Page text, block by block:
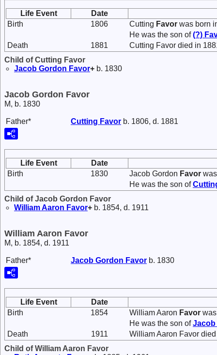
Life Event
Date
Birth
1806 Cutting Favor was born
He was the son of(?)
Death
1881
Cutting Favor died in
Child of Cutting Favor
Jacob Gordon Favor+ b. 1830
Jacob Gordon Favor
M, b. 1830
Father* Cutting Favor b. 1806, d. 1881
Life Event
Date
Birth
1830 Jacob Gordon Favor
He was the son of
Child of Jacob Gordon Favor
William Aaron Favor+ b. 1854, d. 1911
William Aaron Favor
M, b. 1854, d. 1911
Father* Jacob Gordon Favor b. 1830
Life Event
Date
Birth
1854 William Aaron Favor
He was the son of
Death
1911
William Aaron Favor
Child of William Aaron Favor